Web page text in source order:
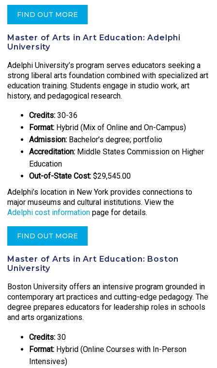
FIND OUT MORE
Master of Arts in Art Education: Adelphi
University
Adelphi University’s program serves educators seeking a
strong liberal arts foundation combined with specialized art
education training. Students engage in studio work, art
history, and pedagogical research.
Credits: 30-36
Format: Hybrid (Mix of Online and On-Campus)
Admission: Bachelor’s degree; portfolio
Accreditation: Middle States Commission on Higher
Education
Out-of-State Cost: $29,545.00
Adelphi’s location in New York provides connections to
major museums and cultural institutions. View the
Adelphi cost information page for details.
FIND OUT MORE
Master of Arts in Art Education: Boston
University
Boston University offers an intensive program grounded in
contemporary art practices and cutting-edge pedagogy. The
degree prepares educators for leadership roles in schools
and arts organizations.
Credits: 30
Format: Hybrid (Online Courses with In-Person
Intensives)